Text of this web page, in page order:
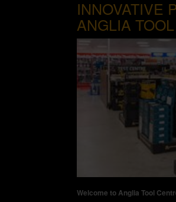
INNOVATIVE
ANGLIA
Welcome to Anglia Tool